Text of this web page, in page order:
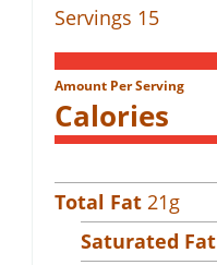
Servings 15
Amount Per Serving
Calories
Total Fat 21g
Saturated Fat